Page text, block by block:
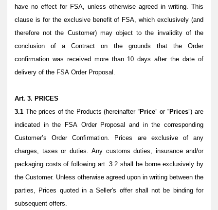
have no effect for FSA, unless otherwise agreed in writing. This
clause is for the exclusive benefit of FSA, which exclusively (and
therefore not the Customer) may object to the invalidity of the
conclusion of a Contract on the grounds that the Order
confirmation was received more than 10 days after the date of
delivery of the FSA Order Proposal.
Art. 3. PRICES
3.1 The prices of the Products (hereinafter “Price” or “Prices”) are
indicated in the FSA Order Proposal and in the corresponding
Customer’s Order Confirmation. Prices are exclusive of any
charges, taxes or duties. Any customs duties, insurance and/or
packaging costs of following art. 3.2 shall be borne exclusively by
the Customer. Unless otherwise agreed upon in writing between the
parties, Prices quoted in a Seller's offer shall not be binding for
subsequent offers.